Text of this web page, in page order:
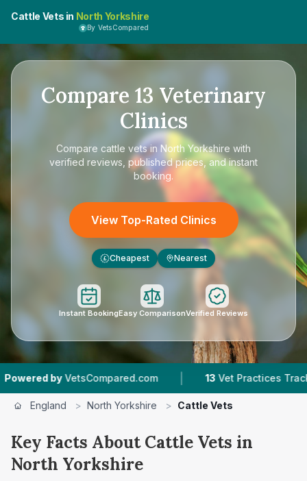
Cattle Vets in North Yorkshire
By VetsCompared
Compare 13 Veterinary
Clinics
Compare cattle vets in North Yorkshire with
verified reviews, published prices, and instant
booking.
View Top-Rated Clinics
£ Cheapest Nearest
Instant BookingEasy ComparisonVerified Reviews
| 13 Vet Practices Tracked |
England > North Yorkshire > Cattle Vets
Key Facts About Cattle Vets in
North Yorkshire